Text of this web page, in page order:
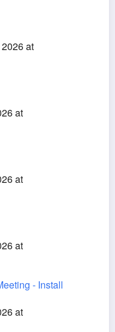
at
at
at
at
- Install
at